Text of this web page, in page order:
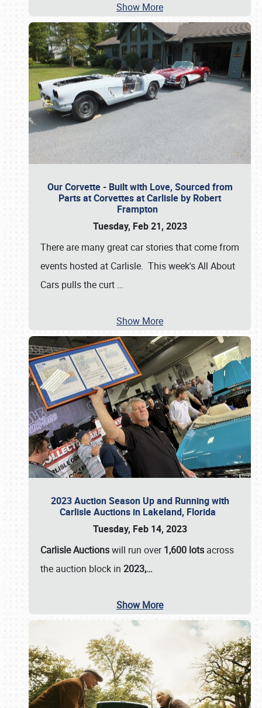
Show More
Our Corvette - Built with Love, Sourced from
Parts at Corvettes at Carlisle by Robert
Frampton
Tuesday, Feb 21, 2023
There are many great car stories that come from
events hosted at Carlisle. This week's All About
Cars pulls the curt …
Show More
2023 Auction Season Up and Running with
Carlisle Auctions in Lakeland, Florida
Tuesday, Feb 14, 2023
Carlisle Auctionswill run over1,600 lots across
the auction block in 2023,…
Show More